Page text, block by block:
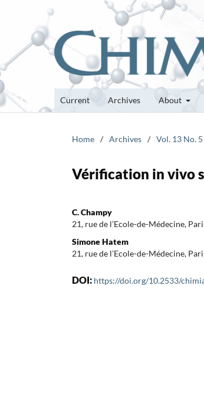
Current Archives About
Home / Archives / Vol. 13 No.
Vérification in vivo
C. Champy
21, rue de l’Ecole-de-Médecine,
Simone Hatem
21, rue de l’Ecole-de-Médecine,
DOI: https://doi.org/10.2533/